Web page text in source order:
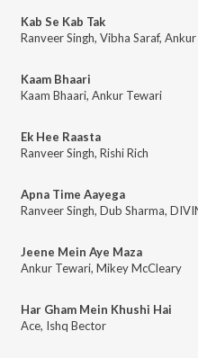
Kab Se Kab Tak
Ranveer Singh, Vibha Saraf,
Kaam Bhaari
Kaam Bhaari, Ankur Tewari
Ek Hee Raasta
Ranveer Singh, Rishi Rich
Apna Time Aayega
Ranveer Singh, Dub Sharma,
Jeene Mein Aye Maza
Ankur Tewari, Mikey McCleary
Har Gham Mein Khushi Hai
Ace, Ishq Bector